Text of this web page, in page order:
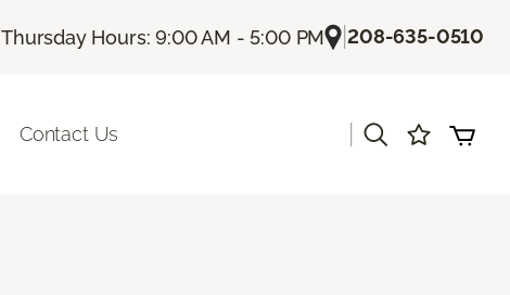
|Thursday Hours: 9:00 AM - 5:00 PM |208-635-0510
Contact Us